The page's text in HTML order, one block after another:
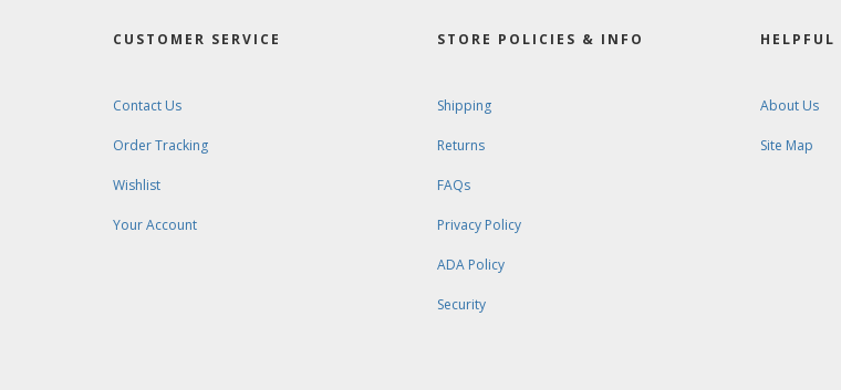
CUSTOMER SERVICE
Contact Us
Order Tracking
Wishlist
Your Account
STORE POLICIES & INFO
Shipping
Returns
FAQs
Privacy Policy
ADA Policy
Security
HELPFUL
About Us
Site Map